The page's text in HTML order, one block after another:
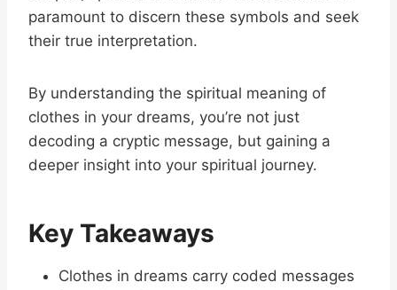
paramount to discern these symbols and seek
their true interpretation.
By understanding the spiritual meaning of
clothes in your dreams, you’re not just
decoding a cryptic message, but gaining a
deeper insight into your spiritual journey.
Key Takeaways
Clothes in dreams carry coded messages